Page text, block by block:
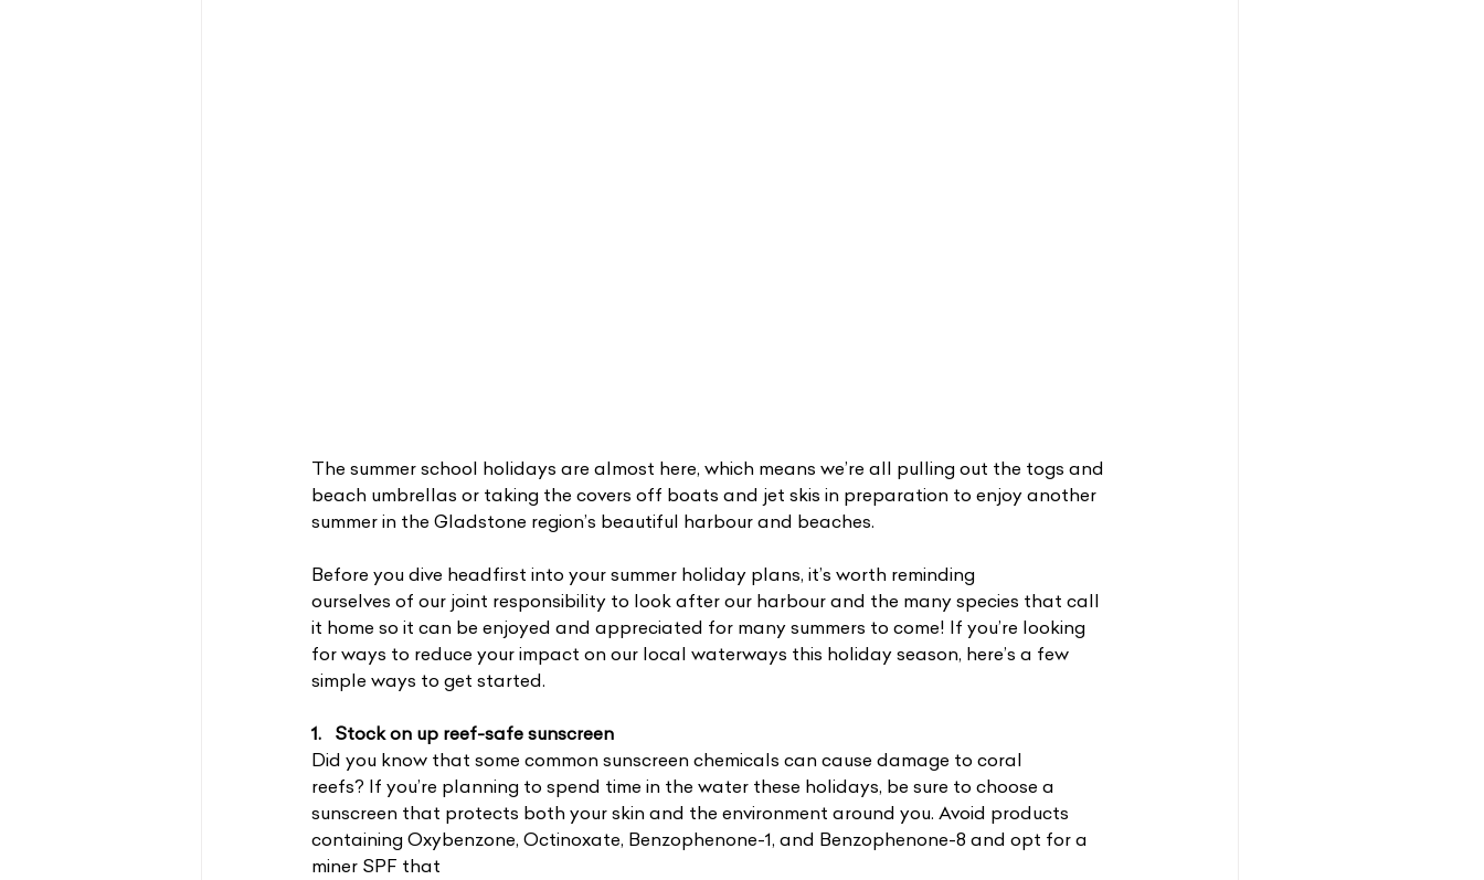
The summer school holidays are almost here, which means we’re all pulling out the togs and
beach umbrellas or taking the covers off boats and jet skis in preparation to enjoy another
summer in the Gladstone region’s beautiful harbour and beaches.
Before you dive headfirst into your summer holiday plans, it’s worth reminding
ourselves of our joint responsibility to look after our harbour and the many species that call
it home so it can be enjoyed and appreciated for many summers to come! If you’re looking
for ways to reduce your impact on our local waterways this holiday season, here’s a few
simple ways to get started.
1.   Stock on up reef-safe sunscreen
Did you know that some common sunscreen chemicals can cause damage to coral
reefs? If you’re planning to spend time in the water these holidays, be sure to choose a
sunscreen that protects both your skin and the environment around you. Avoid products
containing Oxybenzone, Octinoxate, Benzophenone-1, and Benzophenone-8 and opt for a
miner SPF that